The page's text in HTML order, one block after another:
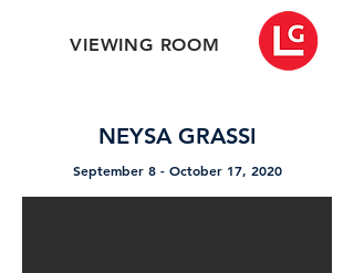
VIEWING ROOM
NEYSA GRASSI
September 8 - October 17, 2020